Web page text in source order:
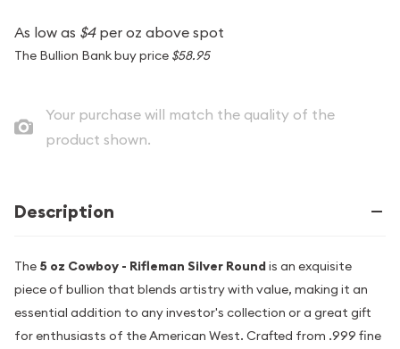
As low as $4per oz above spot
The Bullion Bank buy price $58.95
Your purchase will match the quality of the
product shown.
Description
The 5 oz Cowboy - Rifleman Silver Roundis an exquisite
piece of bullion that blends artistry with value, making it an
essential addition to any investor's collection or a great gift
for enthusiasts of the American West. Crafted from .999 fine